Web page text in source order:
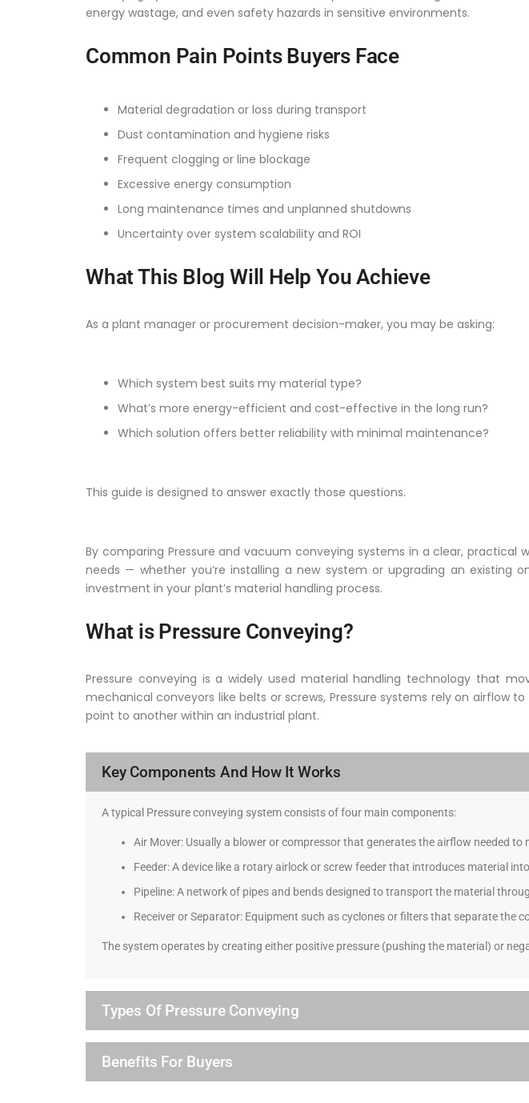
energy wastage, and even safety hazards in sensitive environments.
Common Pain Points Buyers Face
Material degradation or loss during transport
Dust contamination and hygiene risks
Frequent clogging or line blockage
Excessive energy consumption
Long maintenance times and unplanned shutdowns
Uncertainty over system scalability and ROI
What This Blog Will Help You Achieve
As a plant manager or procurement decision-maker, you may be asking:
Which system best suits my material type?
What’s more energy-efficient and cost-effective in the long run?
Which solution offers better reliability with minimal maintenance?
This guide is designed to answer exactly those questions.
By comparing Pressure and vacuum conveying systems in a clear,
needs — whether you’re installing a new system or upgrading an
investment in your plant’s material handling process.
What is Pressure Conveying?
Pressure conveying is a widely used material handling technology that
mechanical conveyors like belts or screws, Pressure systems rely on airflow
point to another within an industrial plant.
Key Components And How It Works
A typical Pressure conveying system consists of four main components:
Air Mover: Usually a blower or compressor that generates the airflow needed to
Feeder: A device like a rotary airlock or screw feeder that introduces material
Pipeline: A network of pipes and bends designed to transport the material
Receiver or Separator: Equipment such as cyclones or filters that separate the
The system operates by creating either positive pressure (pushing the material) or
Types Of Pressure Conveying
Benefits For Buyers